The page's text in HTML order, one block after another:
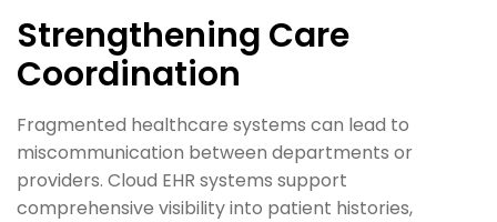
Strengthening Care
Coordination
Fragmented healthcare systems can lead to
miscommunication between departments or
providers. Cloud EHR systems support
comprehensive visibility into patient histories,